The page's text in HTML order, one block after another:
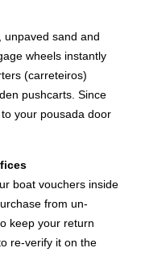
unpaved sand and
wheels instantly
(carreteiros)
pushcarts. Since
your pousada door
boat vouchers inside
from un-
keep your return
re-verify it on the